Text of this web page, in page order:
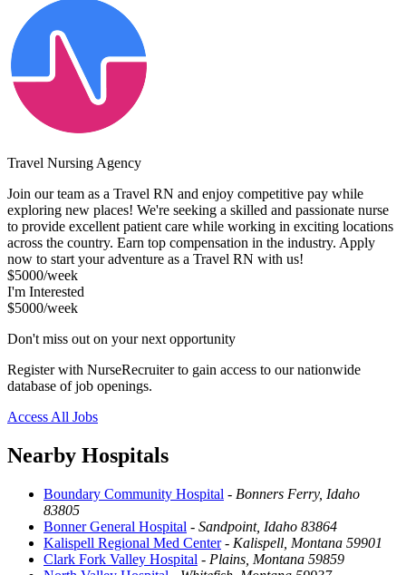
Travel Nursing Agency
Join our team as a Travel RN and enjoy competitive pay while
exploring new places! We're seeking a skilled and passionate nurse
to provide excellent patient care while working in exciting locations
across the country. Earn top compensation in the industry. Apply
now to start your adventure as a Travel RN with us!
$5000/week
I'm Interested
$5000/week
Don't miss out on your next opportunity
Register with NurseRecruiter to gain access to our nationwide
database of job openings.
Access All Jobs
Nearby Hospitals
Boundary Community Hospital - Bonners Ferry, Idaho
83805
Bonner General Hospital - Sandpoint, Idaho 83864
Kalispell Regional Med Center- Kalispell, Montana 59901
Clark Fork Valley Hospital - Plains, Montana 59859